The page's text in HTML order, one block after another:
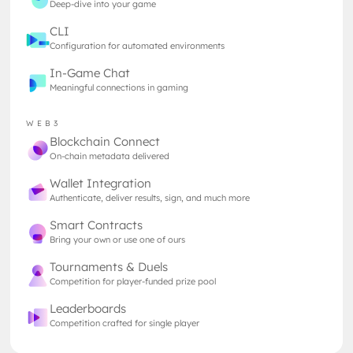
Deep-dive into your game
CLI
Configuration for automated environments
In-Game Chat
Meaningful connections in gaming
WEB3
Blockchain Connect
On-chain metadata delivered
Wallet Integration
Authenticate, deliver results, sign, and much more
Smart Contracts
Bring your own or use one of ours
Tournaments & Duels
Competition for player-funded prize pool
Leaderboards
Competition crafted for single player
blockchain technology marks a significant
milestone in this evolving landscape.
The Giant Joins the Revolution
long-running MMO Eve Online, has always been a
trailblazer in the gaming industry. Recently, CCP
announced plans to make its proprietary Carbon
this groundbreaking move grants other developers
access to the same powerful tools that have
powered Eve Online for two decades. By opening up
the CDP, CCP aims to extend the life and reach of
creative contributions and fostering a more
new technology up its sleeve.